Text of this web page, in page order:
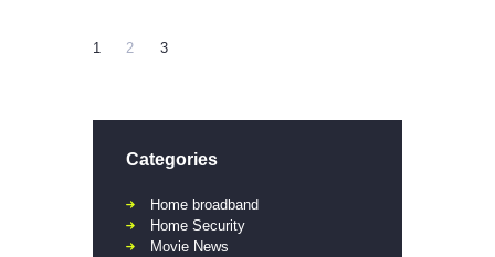
1 2 3
Categories
Home broadband
Home Security
Movie News